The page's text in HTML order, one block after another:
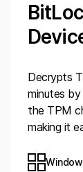
Decrypts
minutes
the TPM
making it